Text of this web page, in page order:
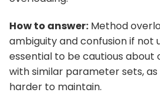
How to answer: Method
ambiguity and confusion if not
essential to be cautious about
with similar parameter sets,
harder to maintain.